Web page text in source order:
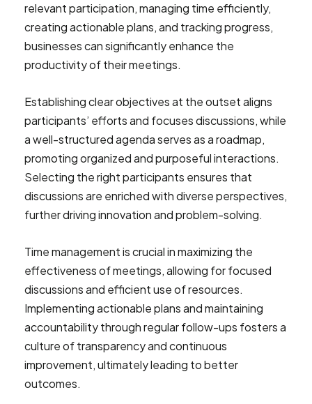
relevant participation, managing time efficiently,
creating actionable plans, and tracking progress,
businesses can significantly enhance the
productivity of their meetings.
Establishing clear objectives at the outset aligns
participants’ efforts and focuses discussions, while
a well-structured agenda serves as a roadmap,
promoting organized and purposeful interactions.
Selecting the right participants ensures that
discussions are enriched with diverse perspectives,
further driving innovation and problem-solving.
Time management is crucial in maximizing the
effectiveness of meetings, allowing for focused
discussions and efficient use of resources.
Implementing actionable plans and maintaining
accountability through regular follow-ups fosters a
culture of transparency and continuous
improvement, ultimately leading to better
outcomes.